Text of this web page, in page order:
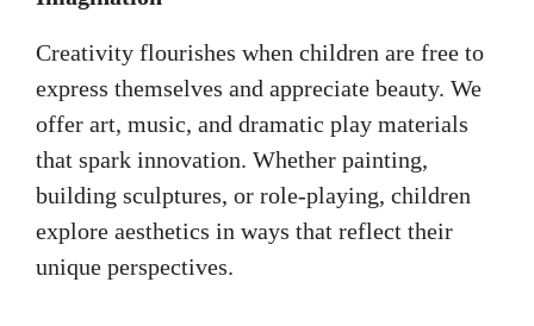
Creativity flourishes when children are free to
express themselves and appreciate beauty. We
offer art, music, and dramatic play materials
that spark innovation. Whether painting,
building sculptures, or role-playing, children
explore aesthetics in ways that reflect their
unique perspectives.